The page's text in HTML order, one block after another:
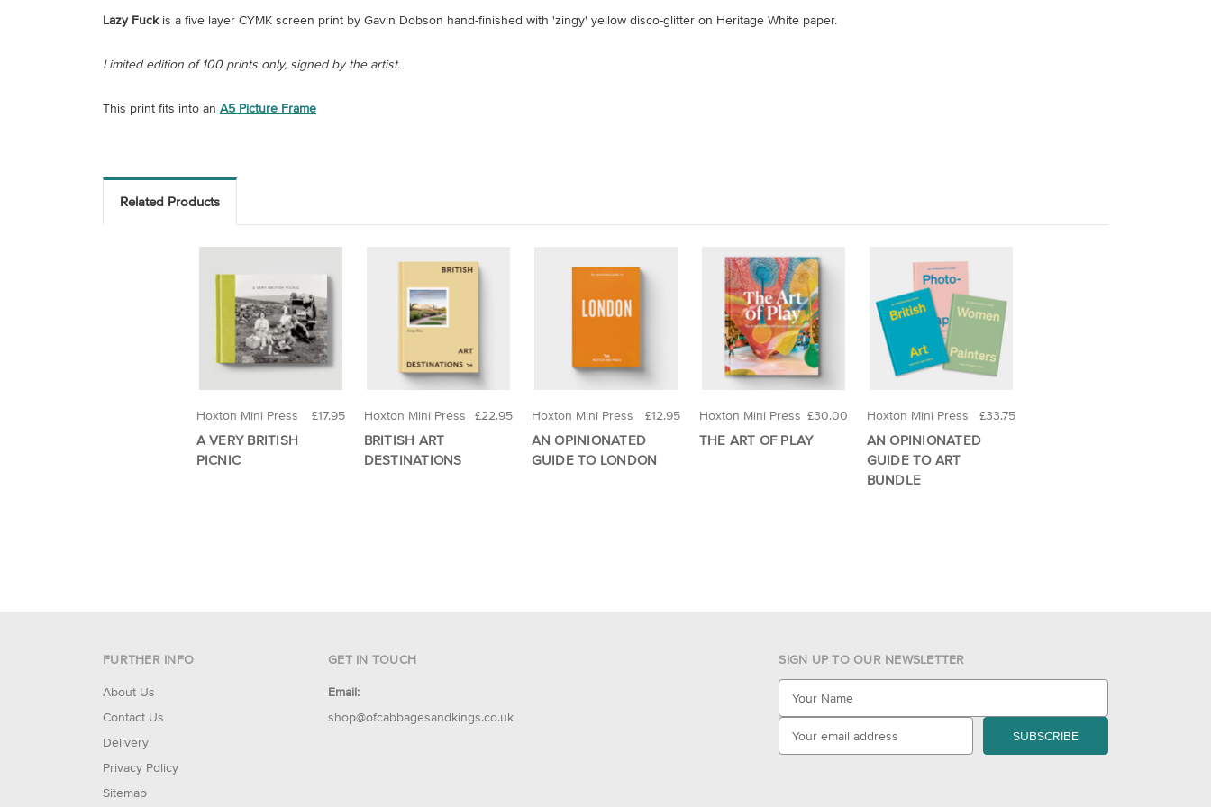
Lazy Fuckis a five layer CYMK screen print by Gavin Dobson hand-finished with 'zingy' yellow disco-glitter on Heritage White paper.
Limited edition of 100 prints only, signed by the artist.
This print fits into an A5 Picture Frame
Related Products
£17.95
Hoxton Mini Press
A VERY BRITISH
PICNIC
£22.95
Hoxton Mini Press
BRITISH ART
DESTINATIONS
£12.95
Hoxton Mini Press
AN OPINIONATED
GUIDE TO LONDON
£30.00
Hoxton Mini Press
THE ART OF PLAY
£33.75
Hoxton Mini Press
AN OPINIONATED
GUIDE TO ART
BUNDLE
FURTHER INFO
About Us
Contact Us
Delivery
Privacy Policy
Sitemap
GET IN TOUCH
Email:
shop@ofcabbagesandkings.co.uk
SIGN UP TO OUR NEWSLETTER